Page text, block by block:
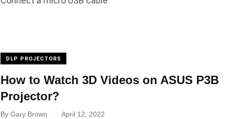
DLP PROJECTORS
How to Watch 3D Videos on ASUS P3B
Projector?
By Gary Brown . April 12, 2022